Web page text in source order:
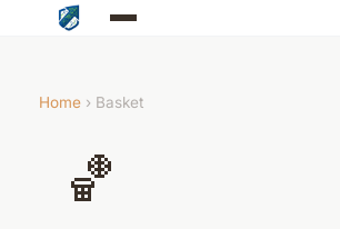
Home › Basket
🏀